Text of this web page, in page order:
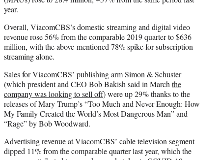
year.
Overall, ViacomCBS’s domestic streaming and digital video
revenue rose 56% from the comparable 2019 quarter to $636
million, with the above-mentioned 78% spike for subscription
streaming alone.
Sales for ViacomCBS’ publishing arm Simon & Schuster
(which president and CEO Bob Bakish said in Marchthe
company was looking to sell off) were up 29% thanks to the
releases of Mary Trump’s “Too Much and Never Enough: How
My Family Created the World’s Most Dangerous Man” and
“Rage” by Bob Woodward.
Advertising revenue at ViacomCBS’ cable television segment
dipped 11% from the comparable quarter last year, which the